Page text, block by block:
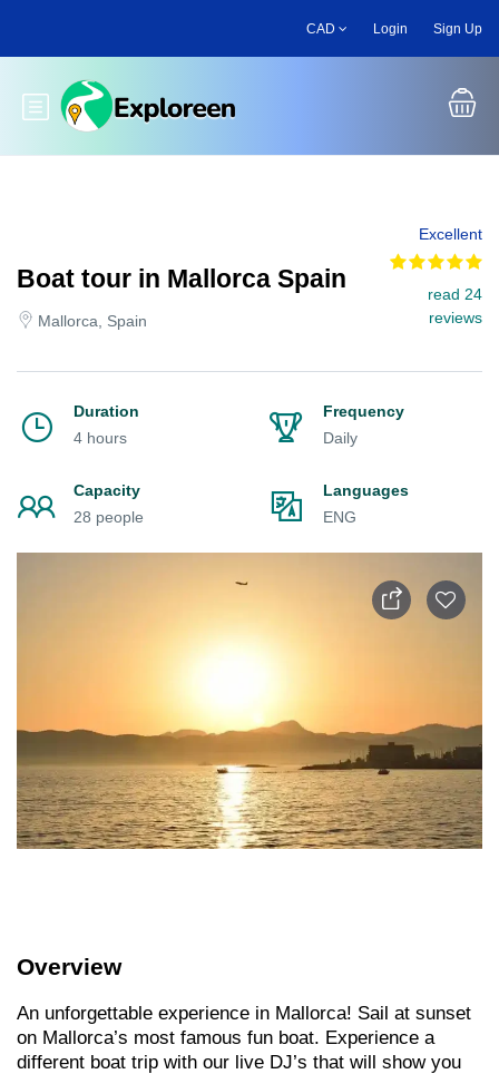
main
CAD Login Sign Up
Toggle main menu
Boat tour in Mallorca Spain
Mallorca, Spain
Excellent
read 24
reviews
Duration
4 hours
Frequency
Daily
Capacity
28 people
Languages
ENG
Overview
An unforgettable experience in Mallorca! Sail at sunset
on Mallorca’s most famous fun boat. Experience a
different boat trip with our live DJ’s that will show you